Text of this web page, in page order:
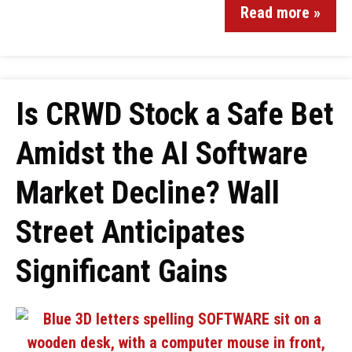
Read more »
Is CRWD Stock a Safe Bet
Amidst the AI Software
Market Decline? Wall
Street Anticipates
Significant Gains